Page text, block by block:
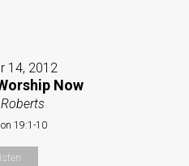
14, 2012
Now
19:1-10